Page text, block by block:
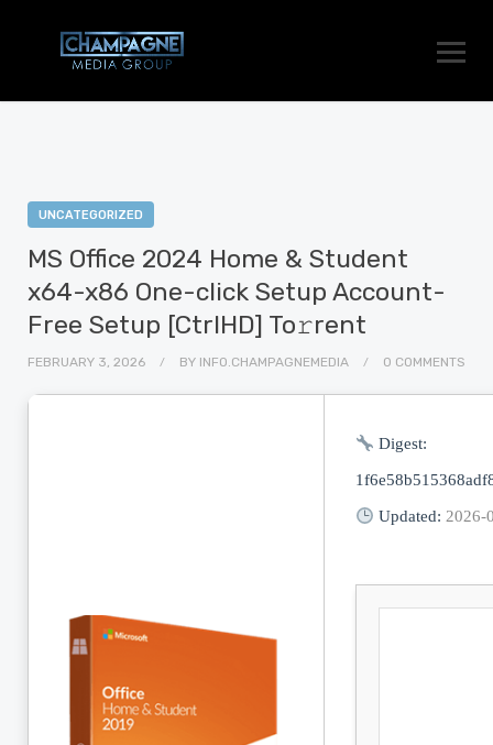
UNCATEGORIZED
MS Office 2024 Home & Student
x64-x86 One-click Setup Account-
Free Setup [CtrlHD] To𝚛rent
FEBRUARY 3, 2026 BY INFO.CHAMPAGNEMEDIA 0 COMMENTS
Digest:
Updated: 2026-